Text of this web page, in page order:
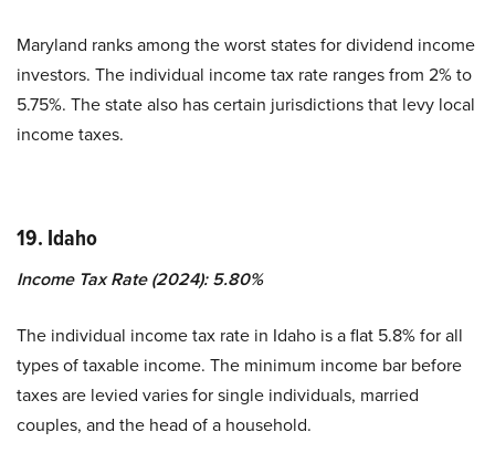
Maryland ranks among the worst states for dividend income
investors. The individual income tax rate ranges from 2% to
5.75%. The state also has certain jurisdictions that levy local
income taxes.
19. Idaho
Income Tax Rate (2024): 5.80%
The individual income tax rate in Idaho is a flat 5.8% for all
types of taxable income. The minimum income bar before
taxes are levied varies for single individuals, married
couples, and the head of a household.